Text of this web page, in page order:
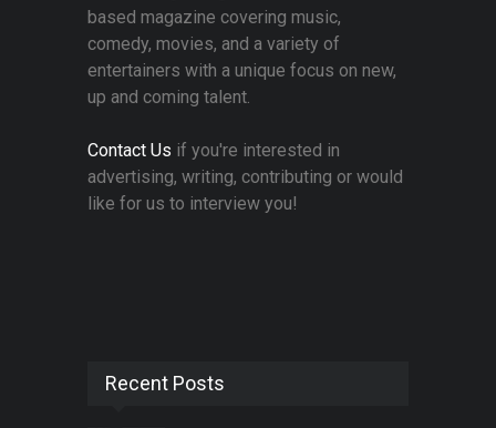
based magazine covering music,
comedy, movies, and a variety of
entertainers with a unique focus on new,
up and coming talent.
Contact Us if you're interested in
advertising, writing, contributing or would
like for us to interview you!
Recent Posts